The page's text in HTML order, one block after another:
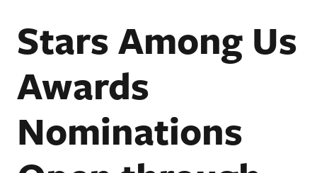
Stars Among Us
Awards
Nominations